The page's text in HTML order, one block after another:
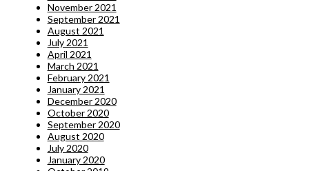
November 2021
September 2021
August 2021
July 2021
April 2021
March 2021
February 2021
January 2021
December 2020
October 2020
September 2020
August 2020
July 2020
January 2020